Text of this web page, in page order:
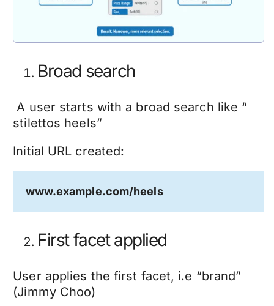
Broad search
A user starts with a broad search like “
stilettos heels”
Initial URL created:
www.example.com/heels
First facet applied
User applies the first facet, i.e “brand”
(Jimmy Choo)